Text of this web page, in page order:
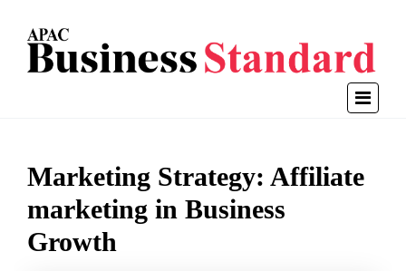
Marketing Strategy: Affiliate
marketing in Business
Growth